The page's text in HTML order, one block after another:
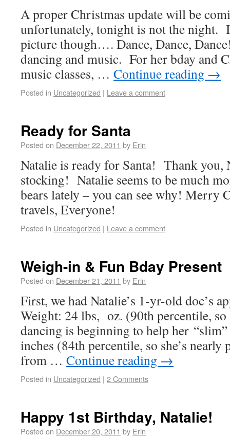
A proper Christmas update will be
unfortunately, tonight is not the night.
picture though…. Dance, Dance,
dancing and music. For her bday and
music classes, … Continue reading →
Posted in Uncategorized | Leave a comment
Ready for Santa
Posted on December 22, 2011 by Erin
Natalie is ready for Santa! Thank you,
stocking! Natalie seems to be much
bears lately – you can see why! Merry
travels, Everyone!
Posted in Uncategorized | Leave a comment
Weigh-in & Fun Bday Present
Posted on December 21, 2011 by Erin
First, we had Natalie’s 1-yr-old doc’s
Weight: 24 lbs, oz. (90th percentile,
dancing is beginning to help her
inches (84th percentile, so she’s
from … Continue reading →
Posted in Uncategorized | 2 Comments
Happy 1st Birthday, Natalie!
Posted on December 20, 2011 by Erin